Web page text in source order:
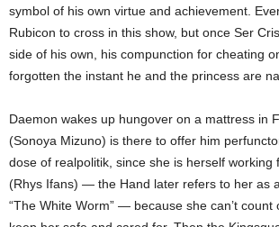
symbol of his own virtue and achievement.
Rubicon to cross in this show, but once Ser
side of his own, his compunction for cheating
forgotten the instant he and the princess are
Daemon wakes up hungover on a mattress in
(Sonoya Mizuno) is there to offer him
dose of realpolitik, since she is herself working
(Rhys Ifans) — the Hand later refers to her as
“The White Worm” — because she can’t count